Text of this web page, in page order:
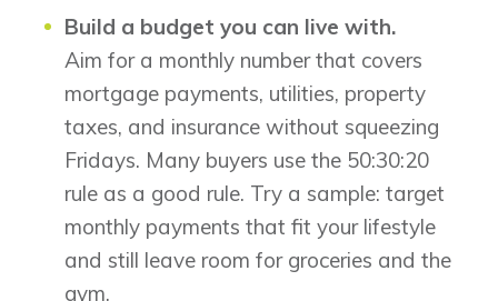
Build a budget you can live with.
Aim for a monthly number that covers
mortgage payments, utilities, property
taxes, and insurance without squeezing
Fridays. Many buyers use the 50:30:20
rule as a good rule. Try a sample: target
monthly payments that fit your lifestyle
and still leave room for groceries and the
gym.